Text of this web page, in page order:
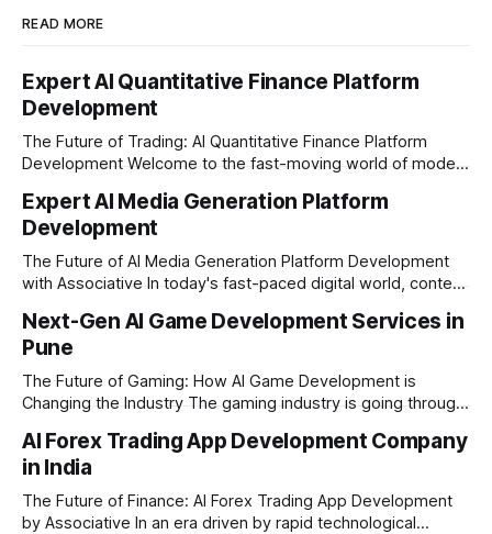
READ MORE
Expert AI Quantitative Finance Platform
Development
The Future of Trading: AI Quantitative Finance Platform
Development Welcome to the fast-moving world of modern
methods is simply not enough to stay ahead of the market.
Financial firms, hedge funds, and ambitious startups are
heavily adopting artificial
Expert AI Media Generation Platform
Development
The Future of AI Media Generation Platform Development
with Associative In today's fast-paced digital world, content
digital creators are looking for smart, automated ways to
produce high-quality media. This is where AI media
generation platform development steps in,
Next-Gen AI Game Development Services in
Pune
The Future of Gaming: How AI Game Development is
Changing the Industry The gaming industry is going through
right at the centre of this revolution. Gone are the days
when games were limited by simple coding and predictable
non-player characters
AI Forex Trading App Development Company
in India
The Future of Finance: AI Forex Trading App Development
by Associative In an era driven by rapid technological